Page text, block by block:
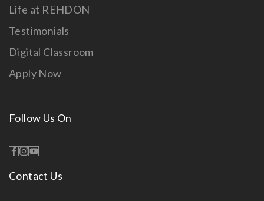
Life at REHDON
Testimonials
Digital Classroom
Apply Now
Follow Us On
Contact Us